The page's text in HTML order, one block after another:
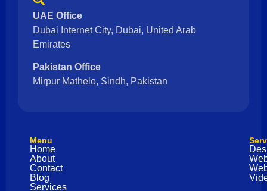
UAE Office
Dubai Internet City, Dubai, United Arab
Emirates
Pakistan Office
Mirpur Mathelo, Sindh, Pakistan
Menu
Home
About
Contact
Blog
Services